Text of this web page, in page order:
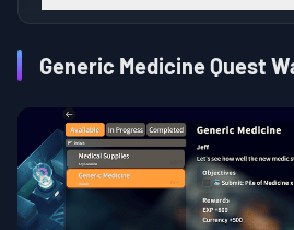
Generic Medicine Quest